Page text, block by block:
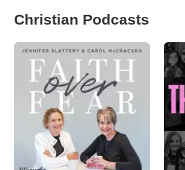
Christian Podcasts